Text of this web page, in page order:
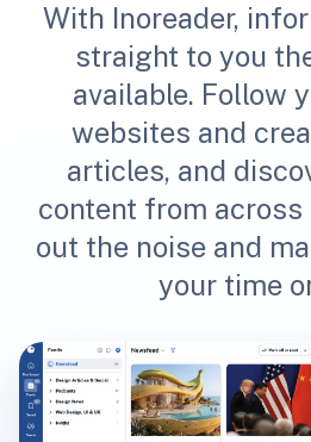
With Inoreader,
straight to you
available. Follow
websites and
articles, and
content from across
out the noise and
your time